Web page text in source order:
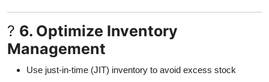
? 6. Optimize Inventory
Management
Use just-in-time (JIT) inventory to avoid excess stock